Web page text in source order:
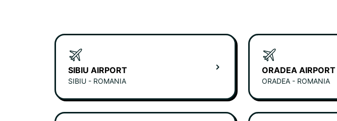
SIBIU AIRPORT
SIBIU - ROMANIA
ORADEA AIRPORT
ORADEA - ROMANIA